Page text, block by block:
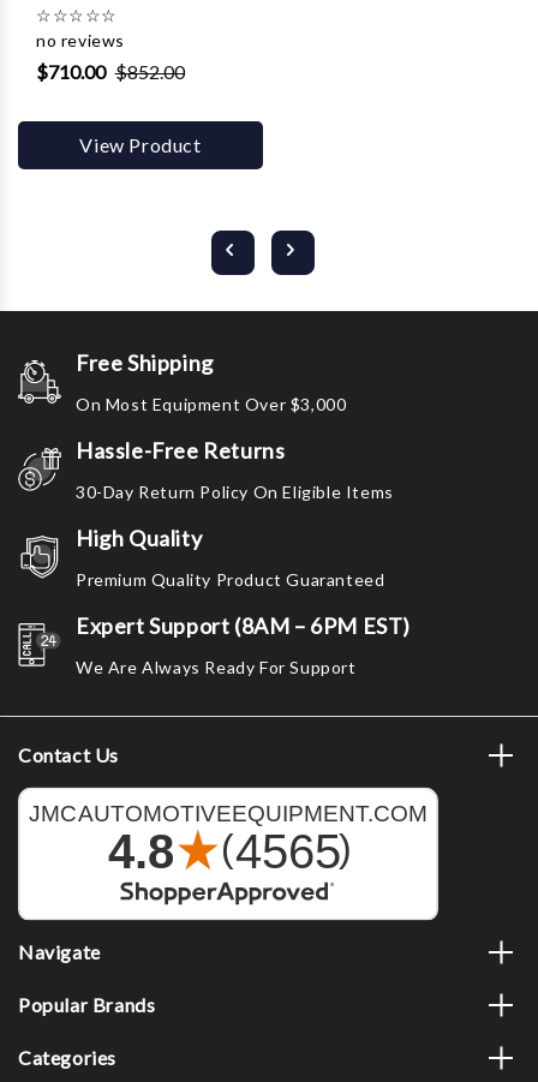
☆☆☆☆☆
no reviews
$710.00 $852.00
View Product
Free Shipping
On Most Equipment Over $3,000
Hassle-Free Returns
30-Day Return Policy On Eligible Items
High Quality
Premium Quality Product Guaranteed
Expert Support (8AM – 6PM EST)
We Are Always Ready For Support
Contact Us
Navigate
Popular Brands
Categories